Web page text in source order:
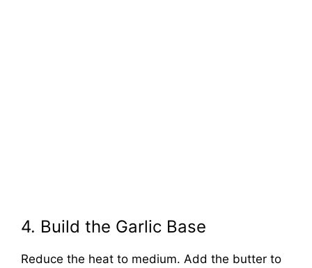
4. Build the Garlic Base
Reduce the heat to medium. Add the butter to